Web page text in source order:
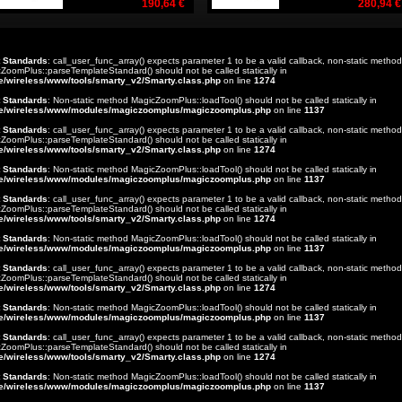
190,64 € 280,94 €
Standards: call_user_func_array() expects parameter 1 to be a valid callback, non-static method
should not be called statically in
wireless/www/tools/smarty_v2/Smarty.class.php on line 1274
Standards: Non-static method MagicZoomPlus::loadTool() should not be called statically in
wireless/www/modules/magiczoomplus/magiczoomplus.php on line 1137
Standards: call_user_func_array() expects parameter 1 to be a valid callback, non-static method
should not be called statically in
wireless/www/tools/smarty_v2/Smarty.class.php on line 1274
Standards: Non-static method MagicZoomPlus::loadTool() should not be called statically in
wireless/www/modules/magiczoomplus/magiczoomplus.php on line 1137
Standards: call_user_func_array() expects parameter 1 to be a valid callback, non-static method
should not be called statically in
wireless/www/tools/smarty_v2/Smarty.class.php on line 1274
Standards: Non-static method MagicZoomPlus::loadTool() should not be called statically in
wireless/www/modules/magiczoomplus/magiczoomplus.php on line 1137
Standards: call_user_func_array() expects parameter 1 to be a valid callback, non-static method
should not be called statically in
wireless/www/tools/smarty_v2/Smarty.class.php on line 1274
Standards: Non-static method MagicZoomPlus::loadTool() should not be called statically in
wireless/www/modules/magiczoomplus/magiczoomplus.php on line 1137
Standards: call_user_func_array() expects parameter 1 to be a valid callback, non-static method
should not be called statically in
wireless/www/tools/smarty_v2/Smarty.class.php on line 1274
Standards: Non-static method MagicZoomPlus::loadTool() should not be called statically in
wireless/www/modules/magiczoomplus/magiczoomplus.php on line 1137